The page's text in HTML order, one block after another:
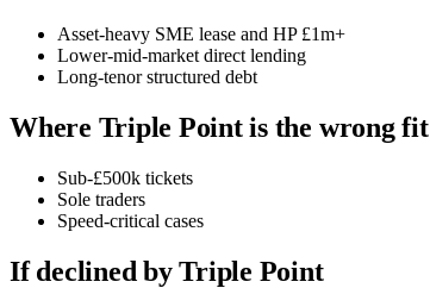
Asset-heavy SME lease and HP £1m+
Lower-mid-market direct lending
Long-tenor structured debt
Where Triple Point is the wrong fit
Sub-£500k tickets
Sole traders
Speed-critical cases
If declined by Triple Point